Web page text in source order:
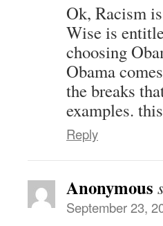
Ok, Racism
Wise is
choosing
Obama
the breaks
examples.
Reply
Anonymous
September 23,